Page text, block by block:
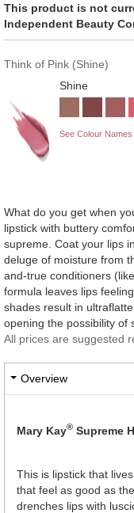
This product is not
Independent Beauty
Think of Pink (Shine)
Shine
See Colour Names
What do you get when
lipstick with buttery
supreme. Coat your lips
deluge of moisture from
and-true conditioners
formula leaves lips
shades result in
opening the possibility of
All prices are suggested
Overview
Mary Kay® Supreme
This is lipstick that
that feel as good as
drenches lips with